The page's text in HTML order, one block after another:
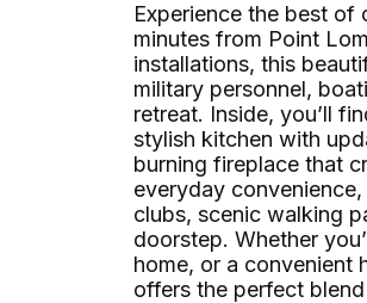
Experience the best of
minutes from Point
installations, this
military personnel,
retreat. Inside, you’ll
stylish kitchen with
burning fireplace that
everyday
clubs, scenic walking
doorstep. Whether
home, or a convenient
offers the perfect